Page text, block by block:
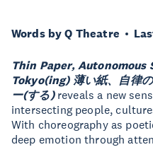
Words by Q Theatre
Thin Paper, Autonomous
Tokyo(ing) 薄い紙、自律
ー(する)reveals a new
intersecting people,
With choreography as
deep emotion through